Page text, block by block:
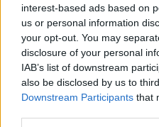
interest-based ads based on
us or personal information
your opt-out. You may
disclosure of your personal
IAB’s list of downstream
also be disclosed by us to
Downstream Participants that